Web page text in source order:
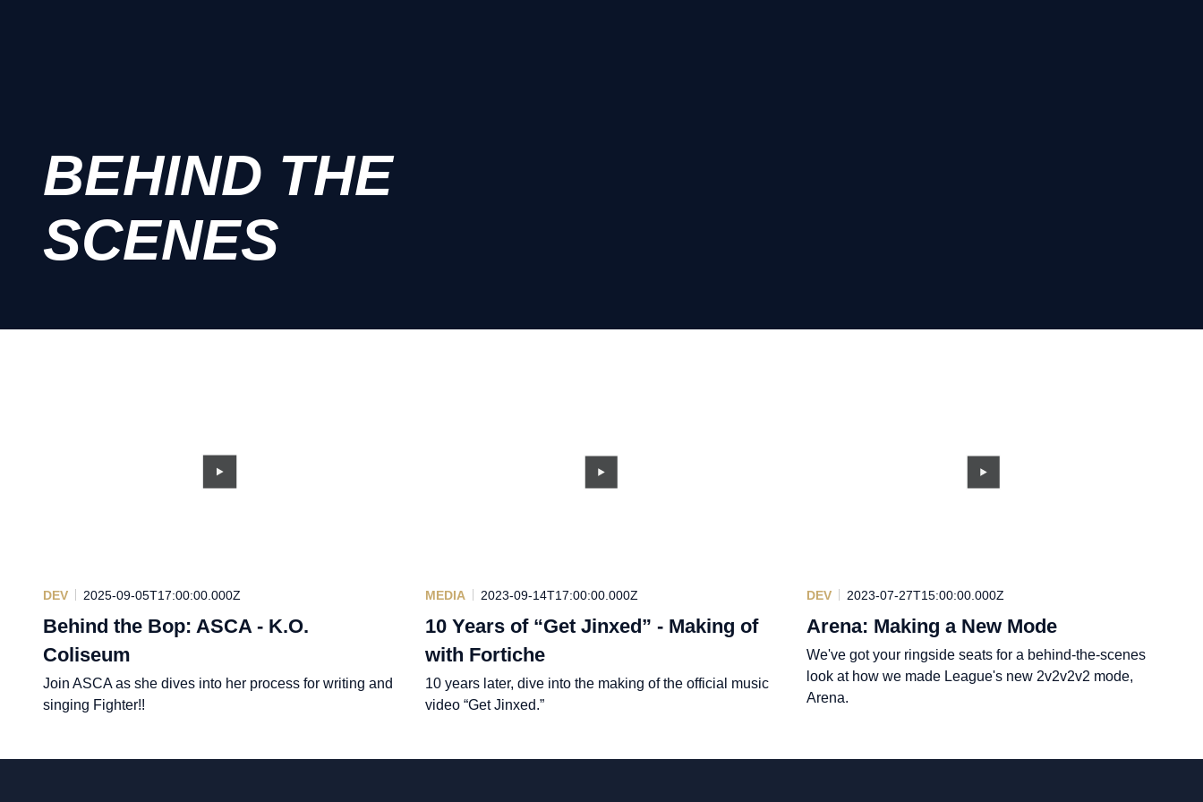
BEHIND THE
SCENES
DEV 2025-09-05T17:00:00.000Z
Behind the Bop: ASCA - K.O.
Coliseum
Join ASCA as she dives into her process for writing and
singing Fighter!!
MEDIA 2023-09-14T17:00:00.000Z
10 Years of “Get Jinxed” - Making of
with Fortiche
10 years later, dive into the making of the official music
video “Get Jinxed.”
DEV 2023-07-27T15:00:00.000Z
Arena: Making a New Mode
We've got your ringside seats for a behind-the-scenes
look at how we made League's new 2v2v2v2 mode,
Arena.